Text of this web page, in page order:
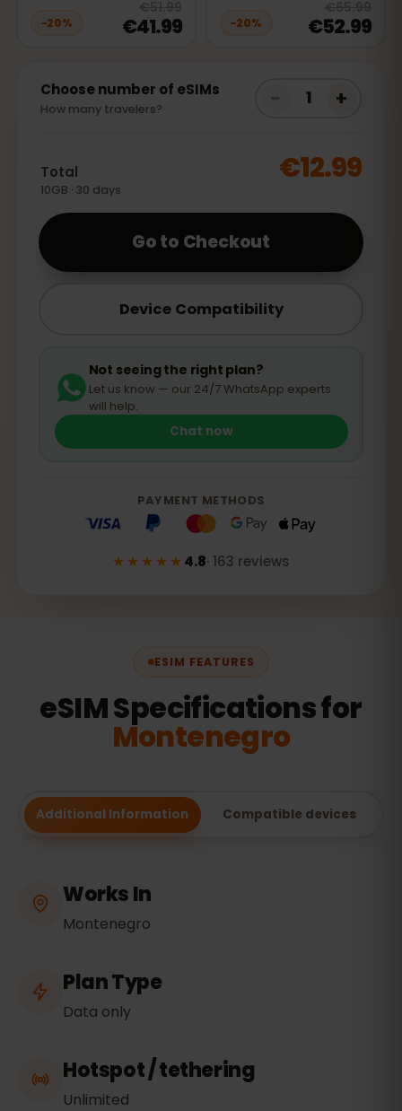
−20%
20 , now €41.99
€51.99
€41.99 −20%
€65.99
€52.99
Choose number of eSIMs
How many travelers?
1 +
Total
10GB · 30 days
€12.99
Go to Checkout
Device Compatibility
Not seeing the right plan?
Let us know — our 24/7 WhatsApp experts
will help.
Chat now
PAYMENT METHODS
★★★★★4.8· 163 reviews
ESIM FEATURES
eSIM Specifications for
Montenegro
Additional Information Compatible devices
Works In
Montenegro
Plan Type
Data only
Hotspot / tethering
Unlimited